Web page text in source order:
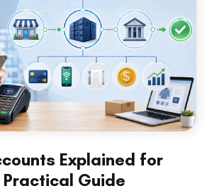
Explained for
Guide